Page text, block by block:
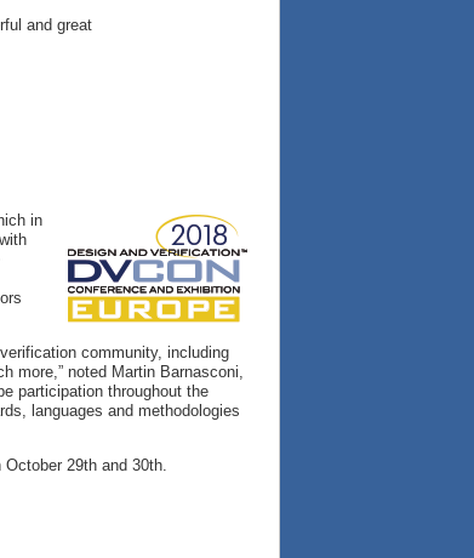
and great
in
community, including
more,” noted Martin Barnasconi,
participation throughout the
languages and methodologies
29th and 30th.